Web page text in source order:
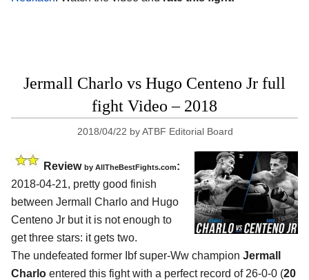
Jermall Charlo vs Hugo Centeno Jr full
fight Video – 2018
2018/04/22 byATBF Editorial Board
Review by AllTheBestFights.com:
2018-04-21, pretty good finish
between Jermall Charlo and Hugo
Centeno Jr but it is not enough to
get three stars: it gets two.
The undefeated former Ibf super-Ww champion Jermall
Charlo entered this fight with a perfect record of 26-0-0 (20